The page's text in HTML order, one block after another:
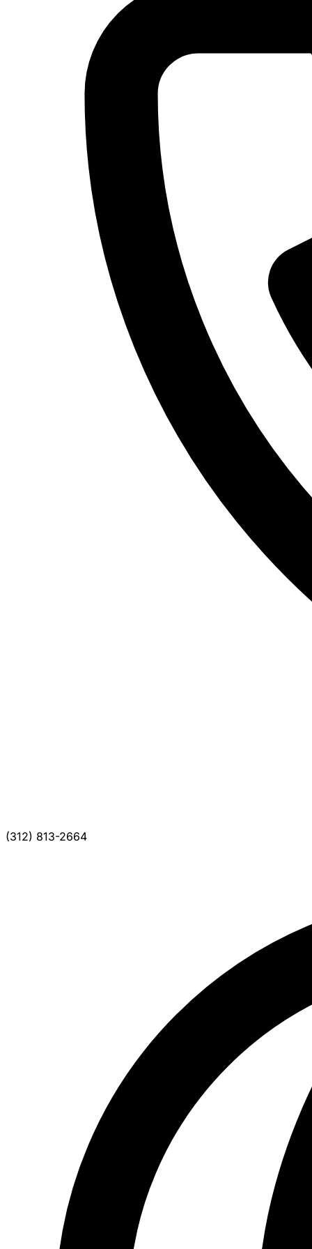
(312) 813-2664